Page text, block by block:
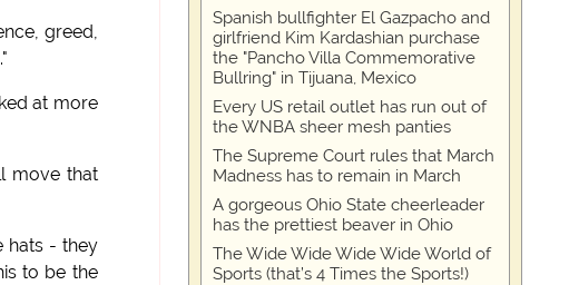
greed,
at more
move that
hats - they
to be the
Spanish bullfighter El Gazpacho and
girlfriend Kim Kardashian purchase
the "Pancho Villa Commemorative
Bullring" in Tijuana, Mexico
Every US retail outlet has run out of
the WNBA sheer mesh panties
The Supreme Court rules that March
Madness has to remain in March
A gorgeous Ohio State cheerleader
has the prettiest beaver in Ohio
The Wide Wide Wide Wide World of
Sports (that’s 4 Times the Sports!)